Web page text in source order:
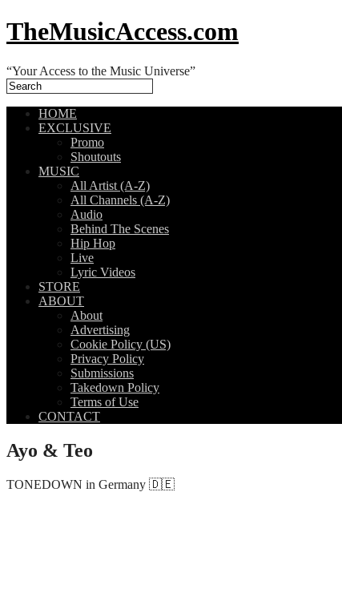
TheMusicAccess.com
“Your Access to the Music Universe”
HOME
EXCLUSIVE
Promo
Shoutouts
MUSIC
All Artist (A-Z)
All Channels (A-Z)
Audio
Behind The Scenes
Hip Hop
Live
Lyric Videos
STORE
ABOUT
About
Advertising
Cookie Policy (US)
Privacy Policy
Submissions
Takedown Policy
Terms of Use
CONTACT
Ayo & Teo
TONEDOWN in Germany 🇩🇪